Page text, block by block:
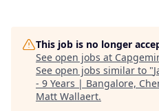
This job is no longer
See open jobs at
See open jobs similar to "
- 9 Years | Bangalore,
Matt Wallaert.